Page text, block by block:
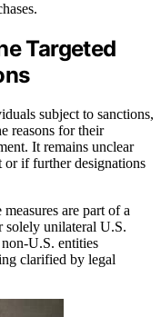
Targeted
subject to sanctions,
reasons for their
It remains unclear
or if further designations
are part of a
solely unilateral U.S.
U.S. entities
clarified by legal